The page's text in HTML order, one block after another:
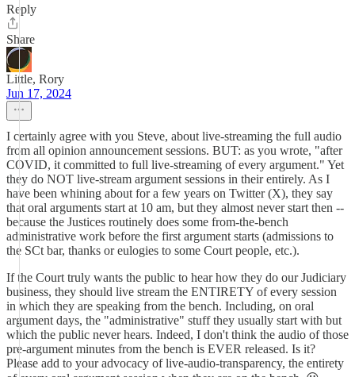
Reply
Share
Little, Rory
Jun 17, 2024
I certainly agree with you Steve, about live-streaming the full audio
from all opinion announcement sessions. BUT: as you wrote, "after
COVID, it committed to full live-streaming of every argument." Yet
they do NOT live-stream argument sessions in their entirely. As I
have been whining about for a few years on Twitter (X), they say
that oral arguments start at 10 am, but they almost never start then --
because the Justices routinely does some from-the-bench
administrative work before the first argument starts (admissions to
the SCt bar, thanks or eulogies to some Court people, etc.).
If the Court truly wants the public to hear how they do our Judiciary
business, they should live stream the ENTIRETY of every session
in which they are speaking from the bench. Including, on oral
argument days, the "administrative" stuff they usually start with but
which the public never hears. Indeed, I don't think the audio of those
pre-argument minutes from the bench is EVER released. Is it?
Please add to your advocacy of live-audio-transparency, the entirety